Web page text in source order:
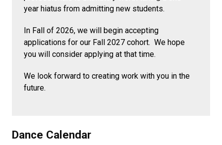
year hiatus from admitting new students.
In Fall of 2026, we will begin accepting
applications for our Fall 2027 cohort. We hope
you will consider applying at that time.
We look forward to creating work with you in the
future.
Dance Calendar